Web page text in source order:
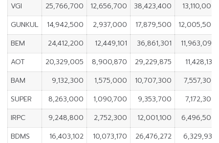
VGI
25,766,700 12,656,700 38,423,400
13,110,000
GUNKUL
14,942,500 2,937,000 17,879,500
12,005,500
BEM
24,412,200 12,449,101 36,861,301
11,963,099
AOT
20,329,005 8,900,870 29,229,875
11,428,135
BAM
9,132,300 1,575,000 10,707,300
7,557,300
SUPER
8,263,000 1,090,700 9,353,700
7,172,300
IRPC
9,248,800 2,752,300 12,001,100
6,496,500
BDMS
16,403,102 10,073,170 26,476,272
6,329,932